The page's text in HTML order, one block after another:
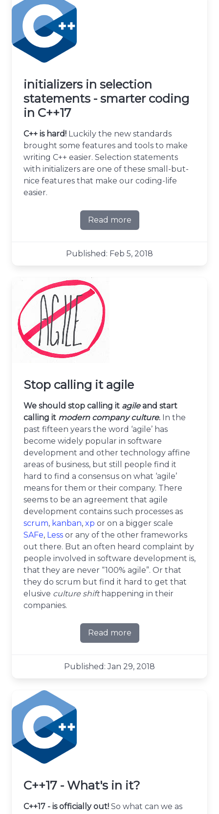
initializers in selection
statements - smarter coding
in C++17
C++ is hard! Luckily the new standards
brought some features and tools to make
writing C++ easier. Selection statements
with initializers are one of these small-but-
nice features that make our coding-life
easier.
Read more
about initializers in
Published: Feb 5, 2018
Stop calling it agile
We should stop calling it agileand start
calling it modern company culture. In the
past fifteen years the word ‘agile’ has
become widely popular in software
development and other technology affine
areas of business, but still people find it
hard to find a consensus on what ‘agile’
means for them or their company. There
seems to be an agreement that agile
development contains such processes as
scrum, kanban, xp or on a bigger scale
SAFe, Less or any of the other frameworks
out there. But an often heard complaint by
people involved in software development is,
that they are never “100% agile”. Or that
they do scrum but find it hard to get that
elusive culture shifthappening in their
companies.
Read more
about Stop calling it agile
Published: Jan 29, 2018
C++17 - What's in it?
C++17 - is officially out! So what can we as